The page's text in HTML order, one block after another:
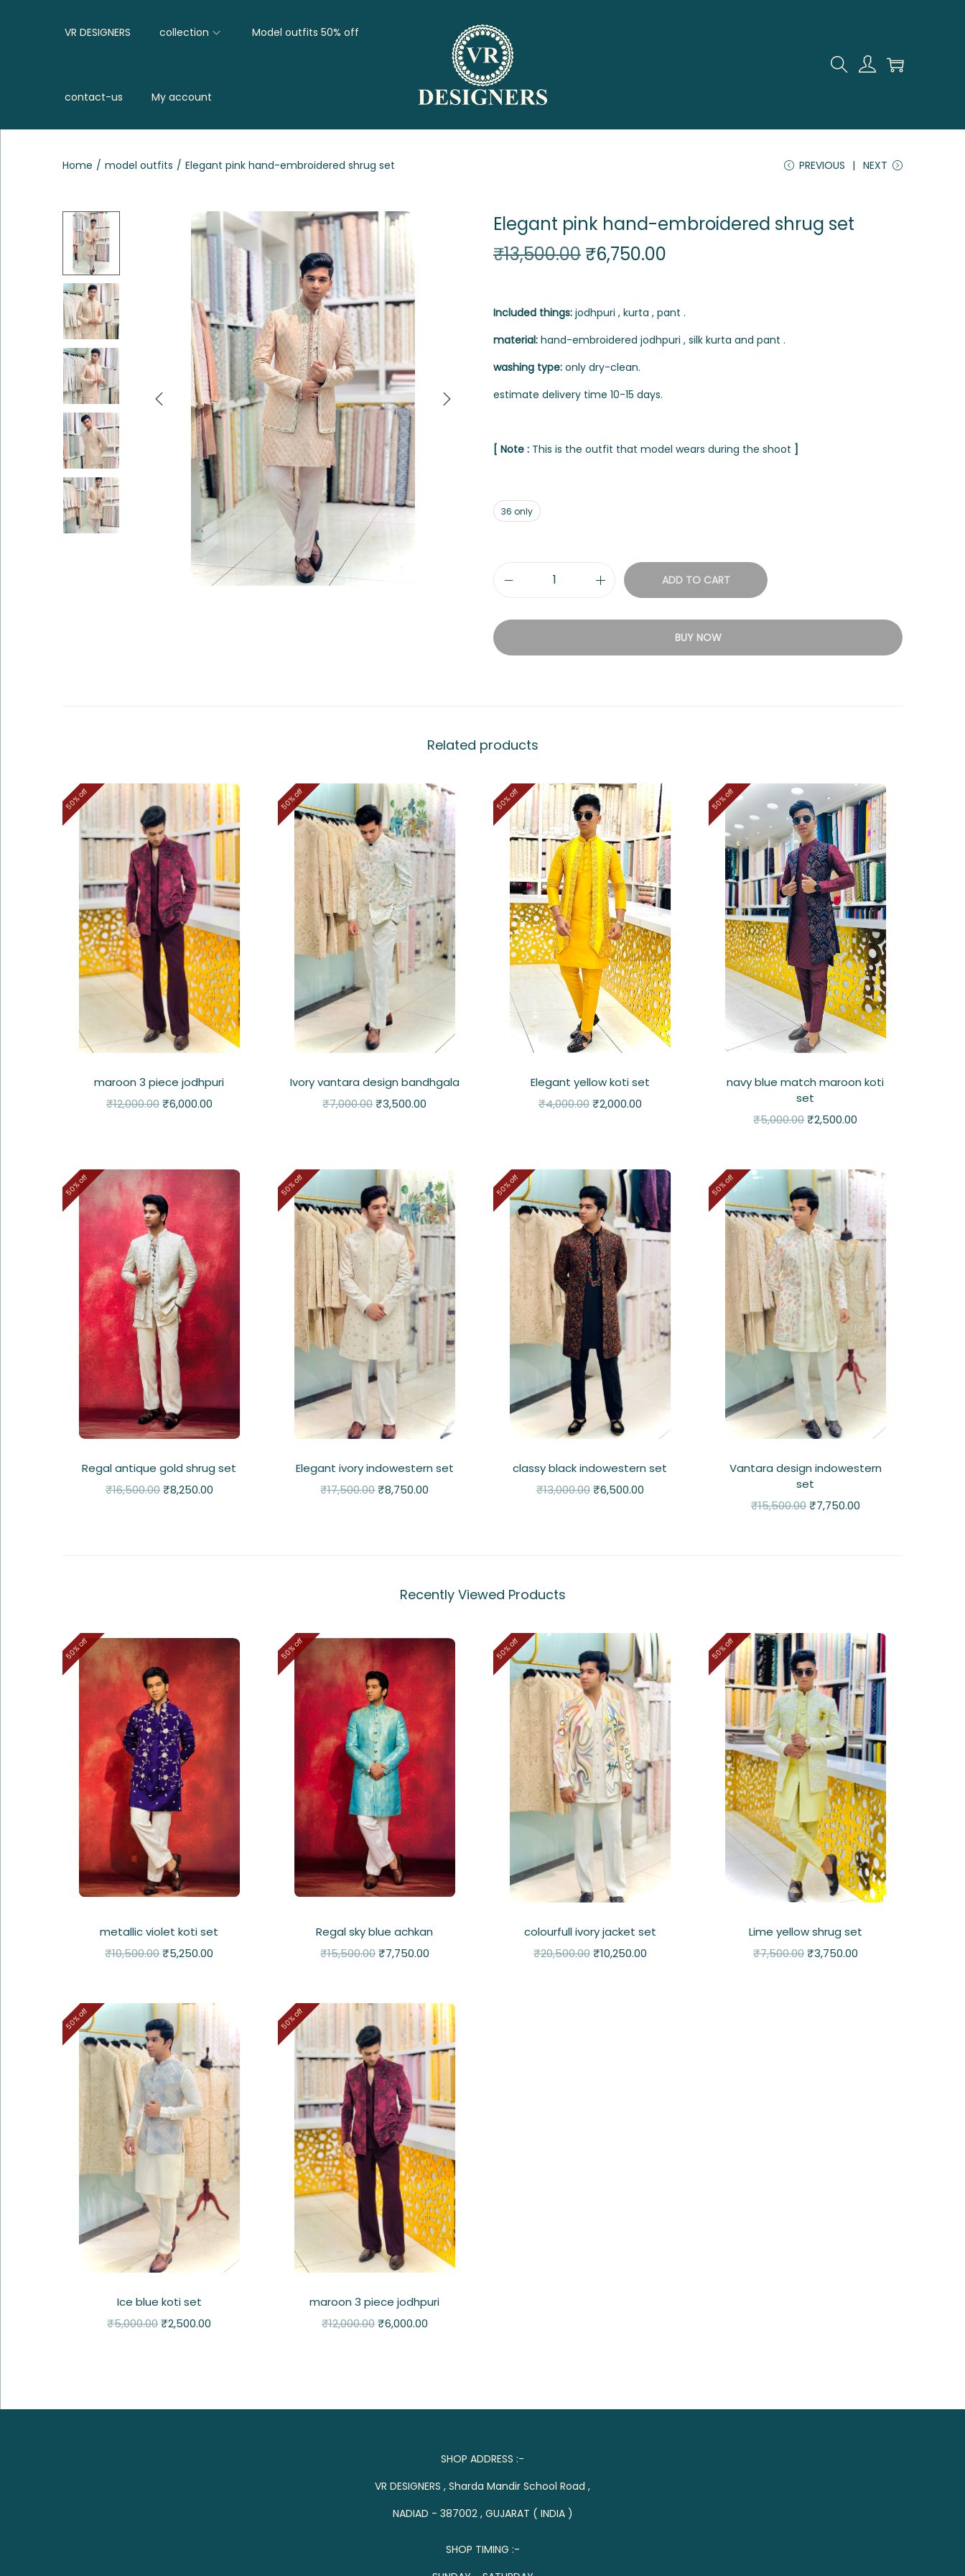
VR DESIGNERS collection Model outfits 50% off
contact-us My account
Home / model outfits / Elegant pink hand-embroidered shrug set PREVIOUS NEXT
Elegant pink hand-embroidered shrug set
₹13,500.00 ₹6,750.00
Included things: jodhpuri , kurta , pant .
material: hand-embroidered jodhpuri , silk kurta and pant .
washing type: only dry-clean.
estimate delivery time 10-15 days.
[ Note : This is the outfit that model wears during the shoot ]
36 only
ADD TO CART
BUY NOW
Related products
maroon 3 piece jodhpuri
₹12,000.00₹6,000.00
50% off
Ivory vantara design bandhgala
₹7,000.00₹3,500.00
50% off
Elegant yellow koti set
₹4,000.00₹2,000.00
50% off
navy blue match maroon koti
set
₹5,000.00₹2,500.00
50% off
Regal antique gold shrug set
₹16,500.00₹8,250.00
50% off
Elegant ivory indowestern set
₹17,500.00₹8,750.00
50% off
classy black indowestern set
₹13,000.00₹6,500.00
50% off
Vantara design indowestern
set
₹15,500.00₹7,750.00
50% off
Recently Viewed Products
metallic violet koti set
₹10,500.00₹5,250.00
50% off
Regal sky blue achkan
₹15,500.00₹7,750.00
50% off
colourfull ivory jacket set
₹20,500.00₹10,250.00
50% off
Lime yellow shrug set
₹7,500.00₹3,750.00
50% off
Ice blue koti set
₹5,000.00₹2,500.00
50% off
maroon 3 piece jodhpuri
₹12,000.00₹6,000.00
50% off
SHOP ADDRESS :-
VR DESIGNERS , Sharda Mandir School Road ,
NADIAD - 387002 , GUJARAT ( INDIA )
SHOP TIMING :-